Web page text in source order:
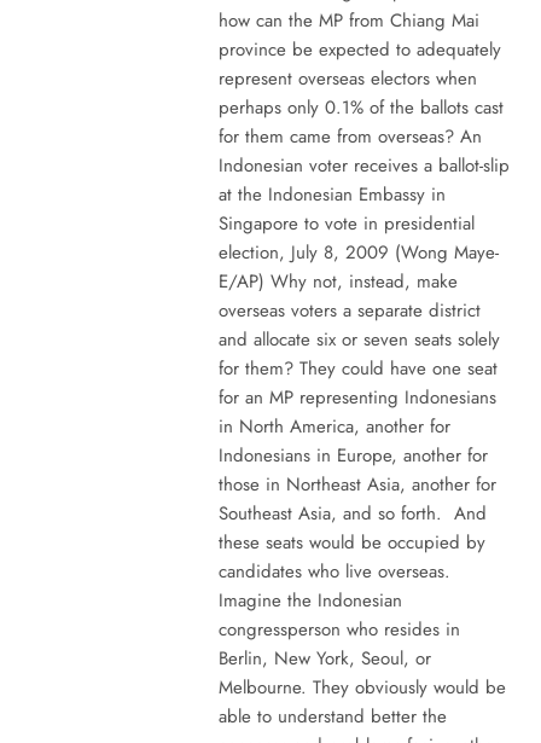
how can the MP from Chiang Mai
province be expected to adequately
represent overseas electors when
perhaps only 0.1% of the ballots cast
for them came from overseas? An
Indonesian voter receives a ballot-slip
at the Indonesian Embassy in
Singapore to vote in presidential
election, July 8, 2009 (Wong Maye-
E/AP) Why not, instead, make
overseas voters a separate district
and allocate six or seven seats solely
for them? They could have one seat
for an MP representing Indonesians
in North America, another for
Indonesians in Europe, another for
those in Northeast Asia, another for
Southeast Asia, and so forth. And
these seats would be occupied by
candidates who live overseas.
Imagine the Indonesian
congressperson who resides in
Berlin, New York, Seoul, or
Melbourne. They obviously would be
able to understand better the